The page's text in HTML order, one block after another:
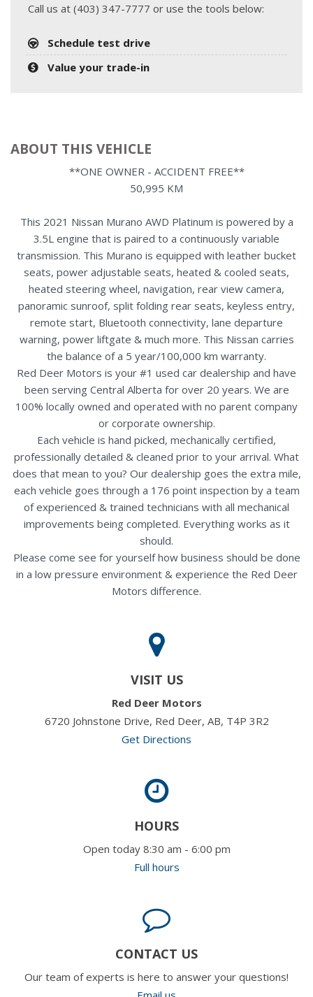
Call us at (403) 347-7777 or use the tools below:
Schedule test drive
Value your trade-in
ABOUT THIS VEHICLE
**ONE OWNER - ACCIDENT FREE**
50,995 KM
This 2021 Nissan Murano AWD Platinum is powered by a
3.5L engine that is paired to a continuously variable
transmission. This Murano is equipped with leather bucket
seats, power adjustable seats, heated & cooled seats,
heated steering wheel, navigation, rear view camera,
panoramic sunroof, split folding rear seats, keyless entry,
remote start, Bluetooth connectivity, lane departure
warning, power liftgate & much more. This Nissan carries
the balance of a 5 year/100,000 km warranty.
Red Deer Motors is your #1 used car dealership and have
been serving Central Alberta for over 20 years. We are
100% locally owned and operated with no parent company
or corporate ownership.
Each vehicle is hand picked, mechanically certified,
professionally detailed & cleaned prior to your arrival. What
does that mean to you? Our dealership goes the extra mile,
each vehicle goes through a 176 point inspection by a team
of experienced & trained technicians with all mechanical
improvements being completed. Everything works as it
should.
Please come see for yourself how business should be done
in a low pressure environment & experience the Red Deer
Motors difference.
VISIT US
Red Deer Motors
6720 Johnstone Drive, Red Deer, AB, T4P 3R2
Get Directions
HOURS
Open today 8:30 am - 6:00 pm
Full hours
CONTACT US
Our team of experts is here to answer your questions!